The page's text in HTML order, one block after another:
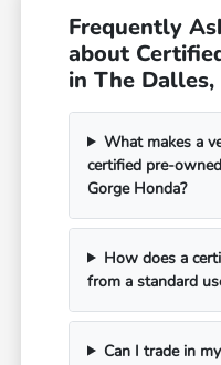
Frequently
about
in The Dalles,
What makes a
certified pre-
Gorge Honda?
How does a
from a standard
Can I trade in